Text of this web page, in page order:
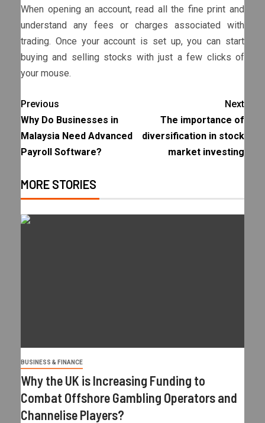
When opening an account, read all the fine print and
understand any fees or charges associated with
trading. Once your account is set up, you can start
buying and selling stocks with just a few clicks of
your mouse.
Previous
Why Do Businesses in
Malaysia Need Advanced
Payroll Software?
Next
The importance of
diversification in stock
market investing
MORE STORIES
BUSINESS & FINANCE
Why the UK is Increasing Funding to
Combat Offshore Gambling Operators and
Channelise Players?